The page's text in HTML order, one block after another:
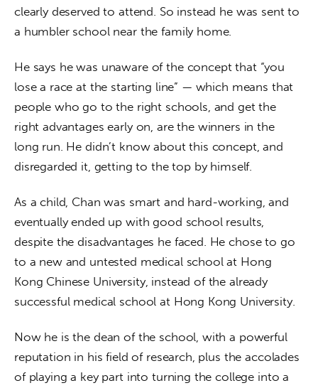
clearly deserved to attend. So instead he was sent to
a humbler school near the family home.
He says he was unaware of the concept that “you
lose a race at the starting line” — which means that
people who go to the right schools, and get the
right advantages early on, are the winners in the
long run. He didn’t know about this concept, and
disregarded it, getting to the top by himself.
As a child, Chan was smart and hard-working, and
eventually ended up with good school results,
despite the disadvantages he faced. He chose to go
to a new and untested medical school at Hong
Kong Chinese University, instead of the already
successful medical school at Hong Kong University.
Now he is the dean of the school, with a powerful
reputation in his field of research, plus the accolades
of playing a key part into turning the college into a